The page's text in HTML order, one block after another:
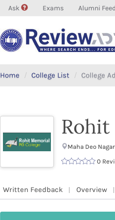
Ask Exams Alumni
Home College List College
Rohit
Maha Deo
0
Written Feedback Overview